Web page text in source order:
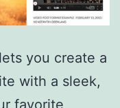
you create a
with a sleek,